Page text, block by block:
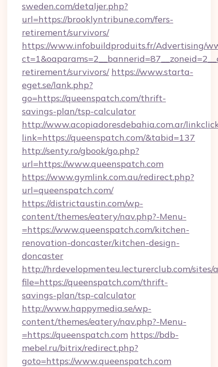
sweden.com/detaljer.php?
url=https://brooklyntribune.com/fers-
retirement/survivors/
https://www.infobuildproduits.fr/Advertising/
retirement/survivors/ https://www.starta-
eget.se/lank.php?
go=https://queenspatch.com/thrift-
savings-plan/tsp-calculator
http://www.acopiadoresdebahia.com.ar/
link=https://queenspatch.com/&tabid=137
http://senty.ro/gbook/go.php?
url=https://www.queenspatch.com
https://www.gymlink.com.au/redirect.php?
url=queenspatch.com/
https://districtaustin.com/wp-
content/themes/eatery/nav.php?-Menu-
=https://www.queenspatch.com/kitchen-
renovation-doncaster/kitchen-design-
doncaster
http://hrdevelopmenteu.lecturerclub.com/
file=https://queenspatch.com/thrift-
savings-plan/tsp-calculator
http://www.happymedia.se/wp-
content/themes/eatery/nav.php?-Menu-
=https://queenspatch.com https://bdb-
mebel.ru/bitrix/redirect.php?
goto=https://www.queenspatch.com